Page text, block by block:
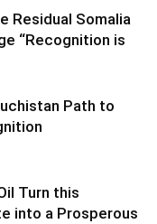
Residual Somalia
“Recognition is
Path to
Turn this
into a Prosperous